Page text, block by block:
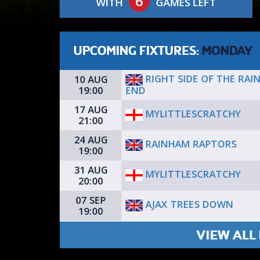
UPCOMING FIXTURES: MONDAY
10 AUG
19:00
RIGHT SIDE OF THE
END
17 AUG
21:00
MYLITTLESCRATCHY
24 AUG
19:00
RAINHAM RAPTORS
31 AUG
20:00
MYLITTLESCRATCHY
07 SEP
19:00
AJAX TREES DOWN
VIEW ALL